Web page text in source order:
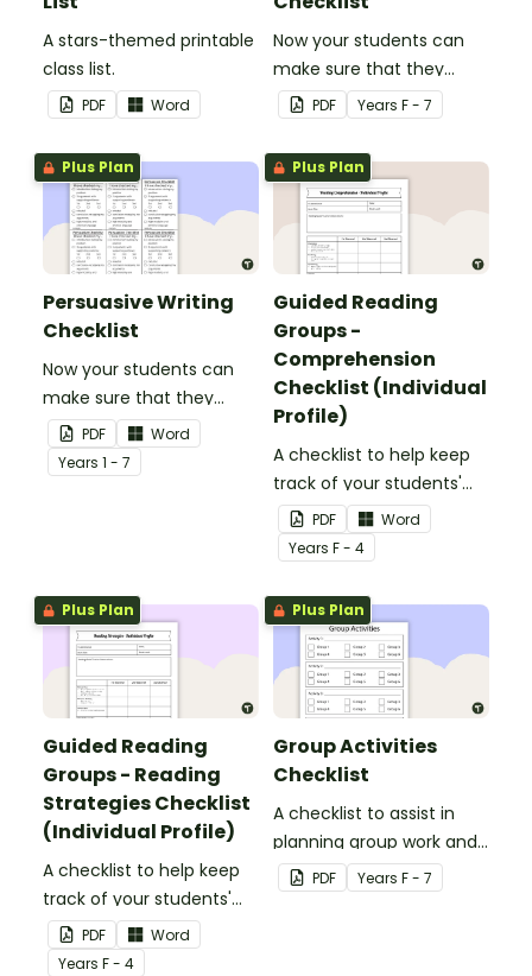
A stars-themed printable
class list.
PDF Word
Now your students can
make sure that they
have everything they
need in their narrative.
PDF Years F - 7
Plus Plan
Persuasive Writing
Checklist
Now your students can
make sure that they
have everything they
need in their persuasive
writing.
PDF
Word
Years 1 - 7
Plus Plan
Guided Reading
Groups -
Comprehension
Checklist (Individual
Profile)
A checklist to help keep
track of your students'
reading progress and
comprehension skills.
PDF
Word
Years F - 4
Plus Plan
Guided Reading
Groups - Reading
Strategies Checklist
(Individual Profile)
A checklist to help keep
track of your students'
reading progress and the
strategies they use.
PDF
Word
Years F - 4
Plus Plan
Group Activities
Checklist
A checklist to assist in
planning group work and
ensuring that all groups
rotate through each
PDF Years F - 7